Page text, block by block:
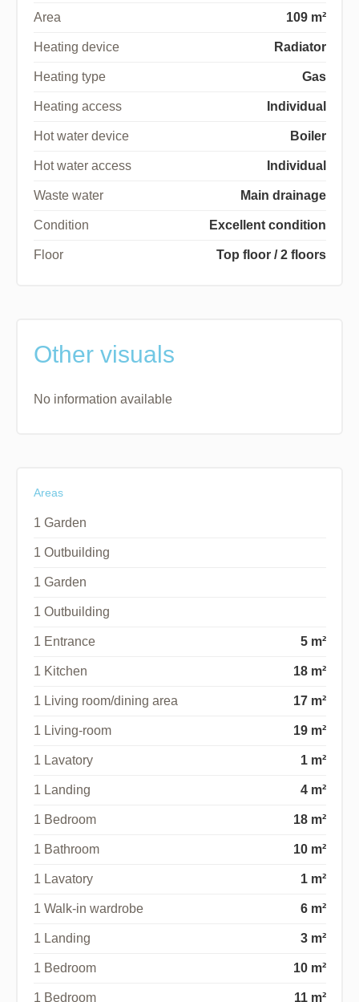
Area 109 m²
Heating device Radiator
Heating type Gas
Heating access Individual
Hot water device Boiler
Hot water access Individual
Waste water Main drainage
Condition Excellent condition
Floor Top floor / 2 floors
Other visuals
No information available
Areas
1 Garden
1 Outbuilding
1 Garden
1 Outbuilding
1 Entrance 5 m²
1 Kitchen 18 m²
1 Living room/dining area 17 m²
1 Living-room 19 m²
1 Lavatory 1 m²
1 Landing 4 m²
1 Bedroom 18 m²
1 Bathroom 10 m²
1 Lavatory 1 m²
1 Walk-in wardrobe 6 m²
1 Landing 3 m²
1 Bedroom 10 m²
1 Bedroom 11 m²